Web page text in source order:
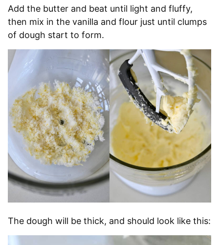
Add the butter and beat until light and fluffy,
then mix in the vanilla and flour just until clumps
of dough start to form.
The dough will be thick, and should look like this: